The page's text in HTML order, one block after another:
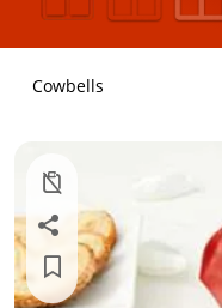
Cowbells